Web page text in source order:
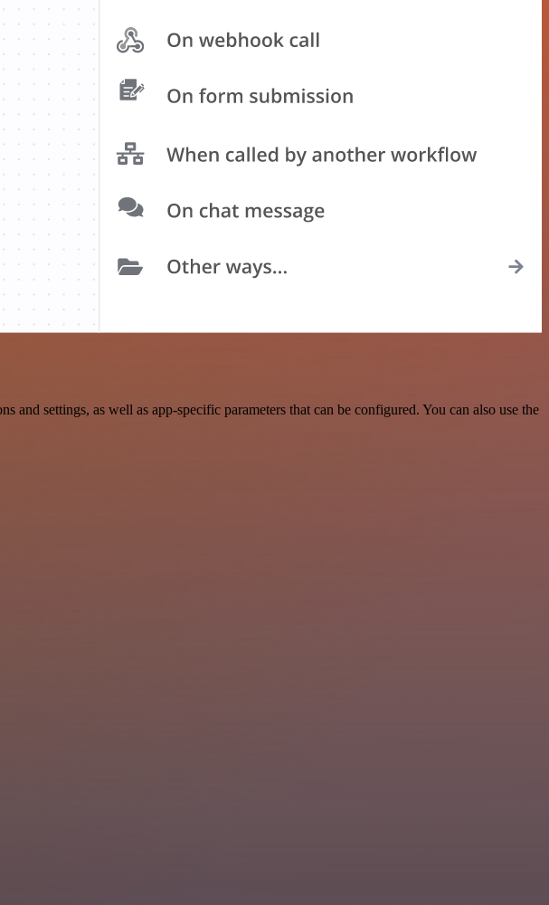
settings, as well as app-specific parameters that can be configured. You can also use the